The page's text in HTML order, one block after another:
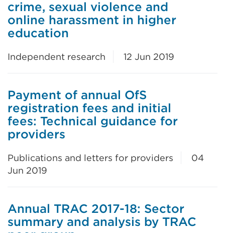
crime, sexual violence and
online harassment in higher
education
Independent research 12 Jun 2019
Payment of annual OfS
registration fees and initial
fees: Technical guidance for
providers
Publications and letters for providers
04
Jun 2019
Annual TRAC 2017-18: Sector
summary and analysis by TRAC